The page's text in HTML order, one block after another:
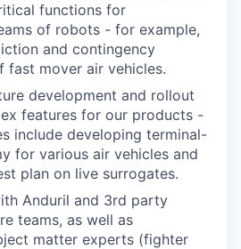
functions for
of robots - for example,
and contingency
fast mover air vehicles.
development and rollout
features for our products -
include developing terminal-
for various air vehicles and
plan on live surrogates.
Anduril and 3rd party
teams, as well as
matter experts (fighter